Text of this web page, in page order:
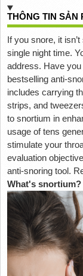
THÔNG TIN SẢN
If you snore, it
single night time.
address. Have you
bestselling anti-
includes carrying
strips, and
to snortium in
usage of tens
stimulate your
evaluation
anti-snoring tool.
What's snortium?